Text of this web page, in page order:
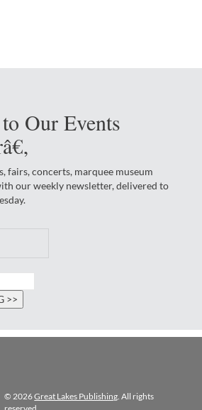
Our Events
fairs, concerts, marquee museum
our weekly newsletter, delivered to
© 2026Great Lakes Publishing. All rights